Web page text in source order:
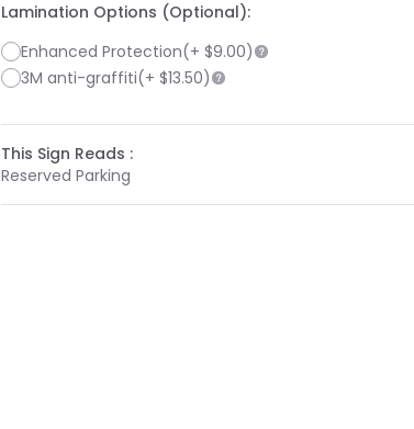
Lamination Options (Optional):
Enhanced Protection(+ $9.00)
3M anti-graffiti(+ $13.50)
This Sign Reads :
Reserved Parking